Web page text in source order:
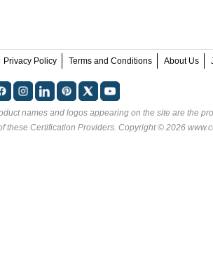
Privacy Policy Terms and Conditions About Us
names and logos appearing on the site are the
these Certification Providers. Copyright © 2026